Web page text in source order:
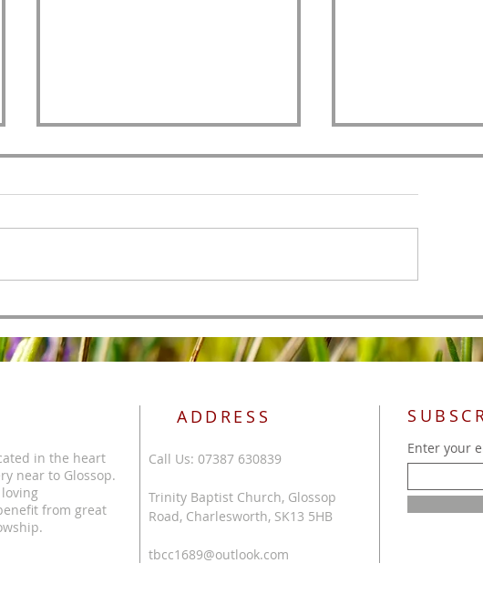
All Authority
in the heart
near to Glossop.
from great
ADDRESS
Call Us: 07387 630839
Trinity Baptist Church, Glossop
Road, Charlesworth, SK13 5HB
tbcc1689@outlook.com
Enter your